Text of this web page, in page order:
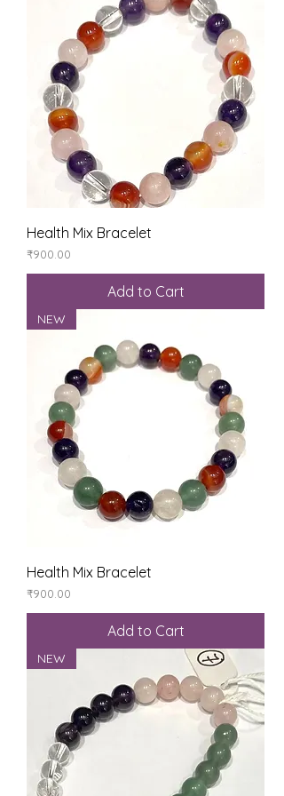
Health Mix Bracelet
Price
₹900.00
Add to Cart
NEW
Health Mix Bracelet
Price
₹900.00
Add to Cart
NEW